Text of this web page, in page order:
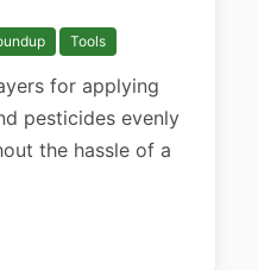
Tools
for applying
pesticides evenly
the hassle of a